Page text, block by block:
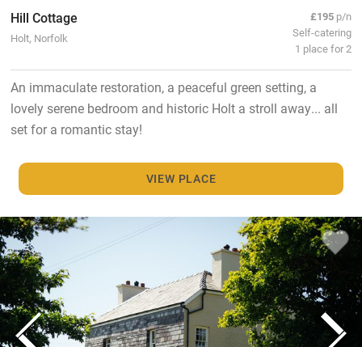
Hill Cottage
Holt, Norfolk
£195 p/n
Self-catering
1 place for 2
An immaculate restoration, a peaceful green setting, a
lovely serene bedroom and historic Holt a stroll away... all
set for a romantic stay!
VIEW PLACE